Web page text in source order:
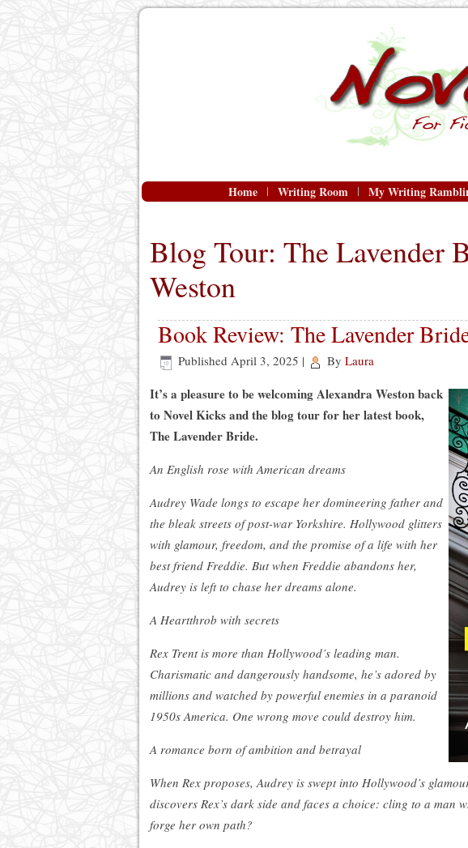
Home Writing Room My Writing
Blog Tour: The Lavender
Weston
Book Review: The Lavender
Published April 3, 2025 | By Laura
It’s a pleasure to be welcoming Alexandra Weston back
to Novel Kicks and the blog tour for her latest book,
The Lavender Bride.
An English rose with American dreams
Audrey Wade longs to escape her domineering father and
the bleak streets of post-war Yorkshire. Hollywood glitters
with glamour, freedom, and the promise of a life with her
best friend Freddie. But when Freddie abandons her,
Audrey is left to chase her dreams alone.
A Heartthrob with secrets
Rex Trent is more than Hollywood’s leading man.
Charismatic and dangerously handsome, he’s adored by
millions and watched by powerful enemies in a paranoid
1950s America. One wrong move could destroy him.
A romance born of ambition and betrayal
When Rex proposes, Audrey is swept into Hollywood’s
discovers Rex’s dark side and faces a choice: cling to a man
forge her own path?